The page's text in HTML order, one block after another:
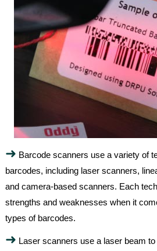
➜ Barcode scanners use a variety of
barcodes, including laser scanners,
and camera-based scanners. Each
strengths and weaknesses when it
types of barcodes.
➜ Laser scanners use a laser beam